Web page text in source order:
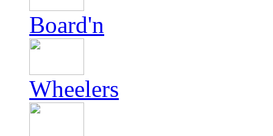
Board'n
Wheelers